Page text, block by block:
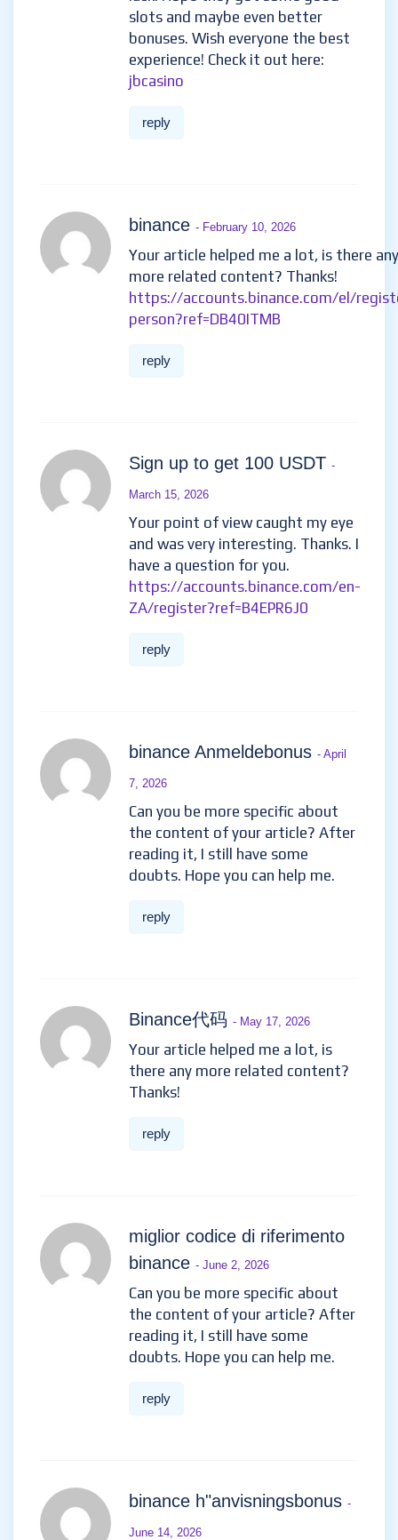
slots and maybe even better
bonuses. Wish everyone the best
experience! Check it out here:
jbcasino
reply
binance - February 10, 2026
Your article helped me a lot, is there any
more related content? Thanks!
https://accounts.binance.com/el/
person?ref=DB40ITMB
reply
Sign up to get 100 USDT -
March 15, 2026
Your point of view caught my eye
and was very interesting. Thanks. I
have a question for you.
https://accounts.binance.com/en-
ZA/register?ref=B4EPR6J0
reply
binance Anmeldebonus - April
7, 2026
Can you be more specific about
the content of your article? After
reading it, I still have some
doubts. Hope you can help me.
reply
Binance代码 - May 17, 2026
Your article helped me a lot, is
there any more related content?
Thanks!
reply
miglior codice di riferimento
binance - June 2, 2026
Can you be more specific about
the content of your article? After
reading it, I still have some
doubts. Hope you can help me.
reply
binance h"anvisningsbonus -
June 14, 2026